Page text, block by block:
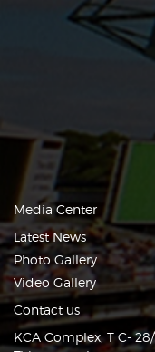
Media Center
Latest News
Photo Gallery
Video Gallery
Contact us
KCA Complex, T C-